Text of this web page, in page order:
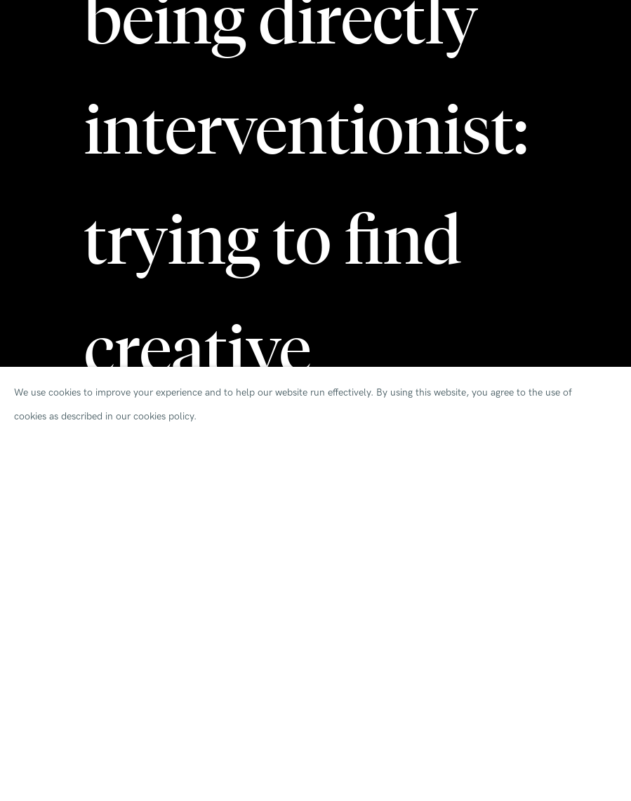
being directly
interventionist:
trying to find
creative
We use cookies to improve your experience and to help our website run effectively. By using this website, you agree to the use of
cookies as described in our cookies policy.